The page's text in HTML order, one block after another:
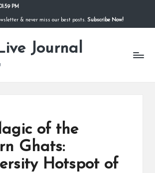
PM
& never miss our best posts. Subscribe Now!
Journal
of the
Ghats:
Hotspot of